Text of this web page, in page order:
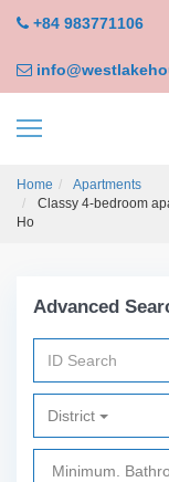
+84 983771106
Home
Apartments
Classy 4-bedroom
Ho
Advanced
District